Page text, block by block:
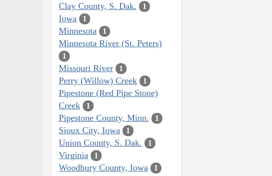
Clay County, S. Dak. 1
Iowa 1
Minnesota 1
Minnesota River (St. Peters)
1
Missouri River 1
Perry (Willow) Creek 1
Pipestone (Red Pipe Stone)
Creek
1
Pipestone County, Minn. 1
Sioux City, Iowa 1
Union County, S. Dak. 1
Virginia 1
Woodbury County, Iowa 1